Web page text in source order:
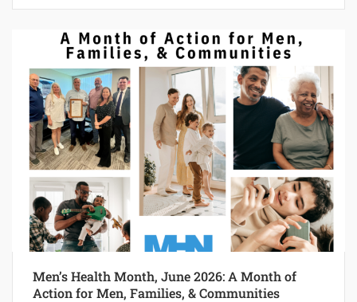
Men’s Health Month, June 2026: A Month of
Action for Men, Families, & Communities